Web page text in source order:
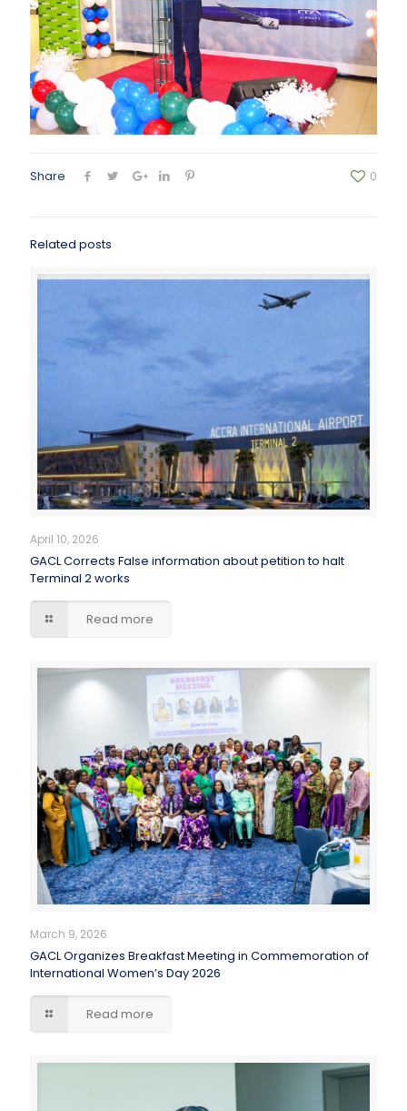
Share 0
Related posts
April 10, 2026
GACL Corrects False information about petition to halt
Terminal 2 works
Read more
March 9, 2026
GACL Organizes Breakfast Meeting in Commemoration of
International Women’s Day 2026
Read more